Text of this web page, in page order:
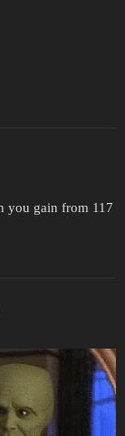
you gain from 117